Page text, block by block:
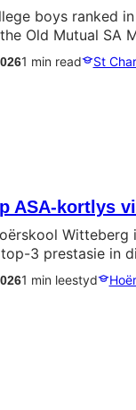
boys ranked
Old Mutual SA
1 min read St
ASA-kortlys
top-3 prestasie in
1 min leestyd